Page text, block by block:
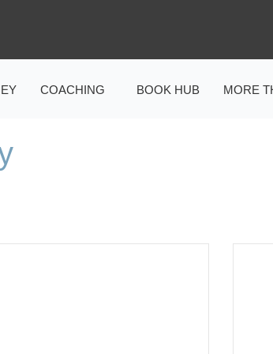
COACHING BOOK HUB MORE